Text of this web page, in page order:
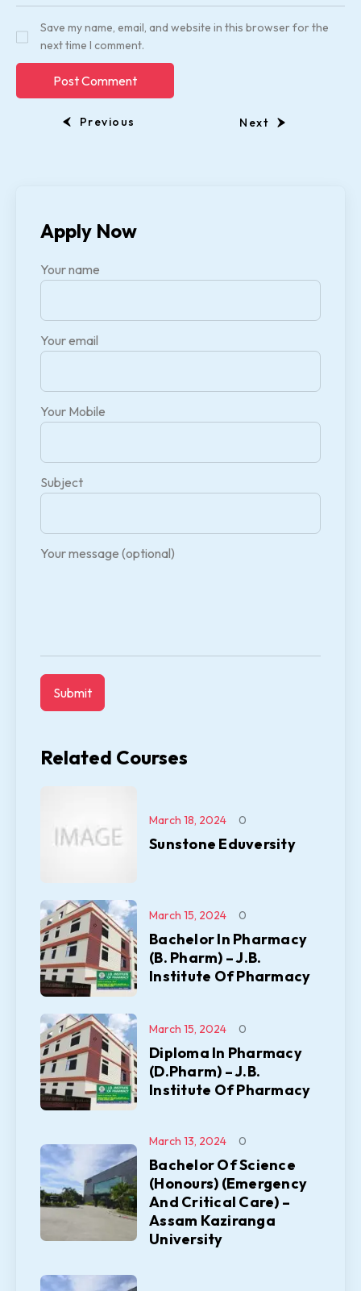
Save my name, email, and website in this browser for the
next time I comment.
Previous Next
Apply Now
Your name
Your email
Your Mobile
Subject
Your message (optional)
Related Courses
Sunstone Eduversity
March 18, 2024 0
Bachelor In Pharmacy
(B. Pharm) – J.B.
Institute Of Pharmacy
March 15, 2024 0
Diploma In Pharmacy
(D.Pharm) – J.B.
Institute Of Pharmacy
March 15, 2024 0
Bachelor Of Science
(Honours) (Emergency
And Critical Care) –
Assam Kaziranga
University
March 13, 2024 0